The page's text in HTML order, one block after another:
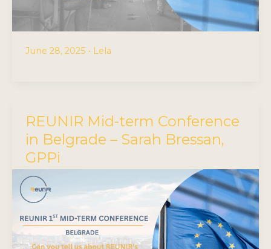
June 28, 2025 • Lela
REUNIR Mid-term Conference
in Belgrade – Sarah Bressan,
GPPi